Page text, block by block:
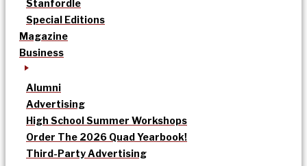
Stanfordle
Special Editions
Magazine
Business
Alumni
Advertising
High School Summer Workshops
Order The 2026 Quad Yearbook!
Third-Party Advertising